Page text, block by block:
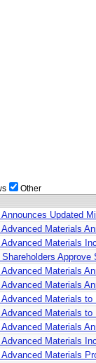
Other
Updated
Materials
Materials
Materials
Materials
Materials
Materials
Materials
Materials
Materials